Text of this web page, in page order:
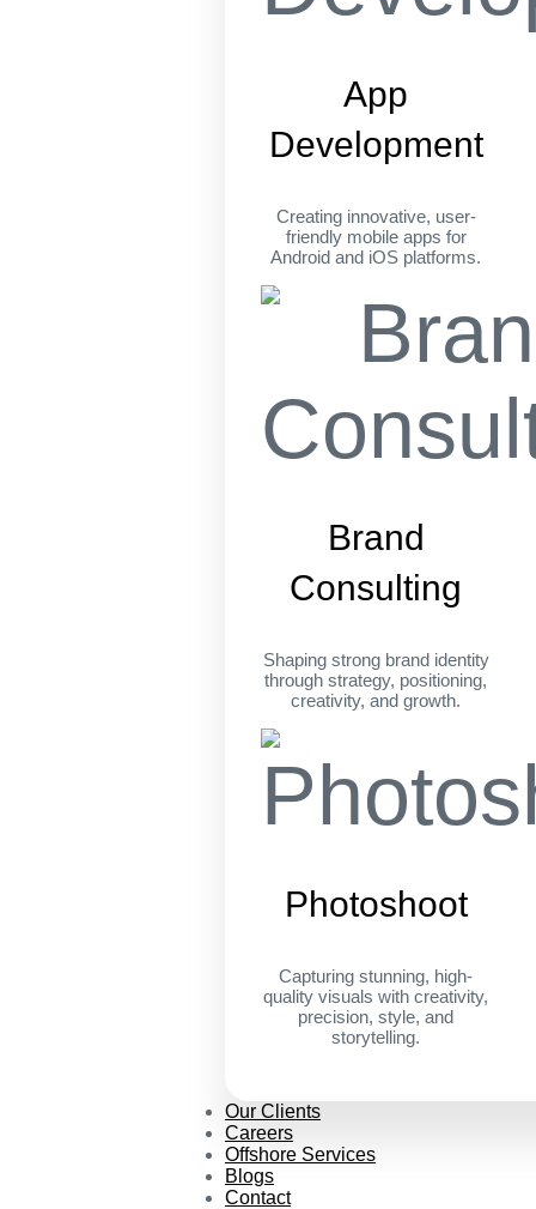
App
Development
Creating innovative, user-
friendly mobile apps for
Android and iOS platforms.
Brand
Consulting
Shaping strong brand identity
through strategy, positioning,
creativity, and growth.
Photoshoot
Capturing stunning, high-
quality visuals with creativity,
precision, style, and
storytelling.
Our Clients
Careers
Offshore Services
Blogs
Contact